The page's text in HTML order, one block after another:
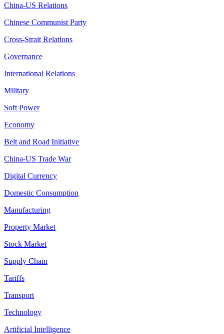
China-US Relations
Chinese Communist Party
Cross-Strait Relations
Governance
International Relations
Military
Soft Power
Economy
Belt and Road Initiative
China-US Trade War
Digital Currency
Domestic Consumption
Manufacturing
Property Market
Stock Market
Supply Chain
Tariffs
Transport
Technology
Artificial Intelligence